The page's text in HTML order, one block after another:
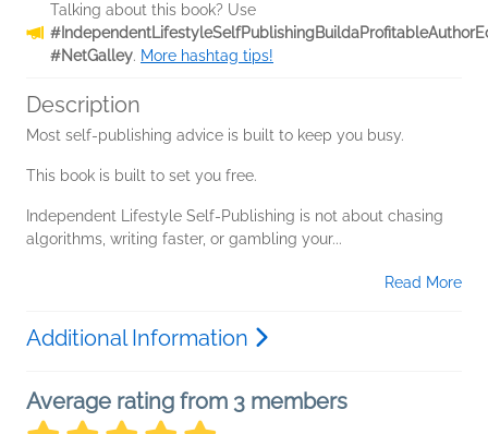
Talking about this book? Use
#NetGalley. More hashtag tips!
Description
Most self-publishing advice is built to keep you busy.
This book is built to set you free.
Independent Lifestyle Self-Publishing is not about chasing
algorithms, writing faster, or gambling your...
Read More
Additional Information
Average rating from 3 members